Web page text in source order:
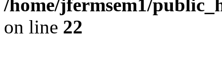
/home/jfermsem1/
on line 22